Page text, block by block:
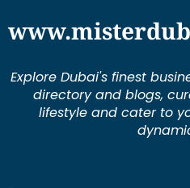
Explore Dubai's finest
directory and blogs,
lifestyle and cater to